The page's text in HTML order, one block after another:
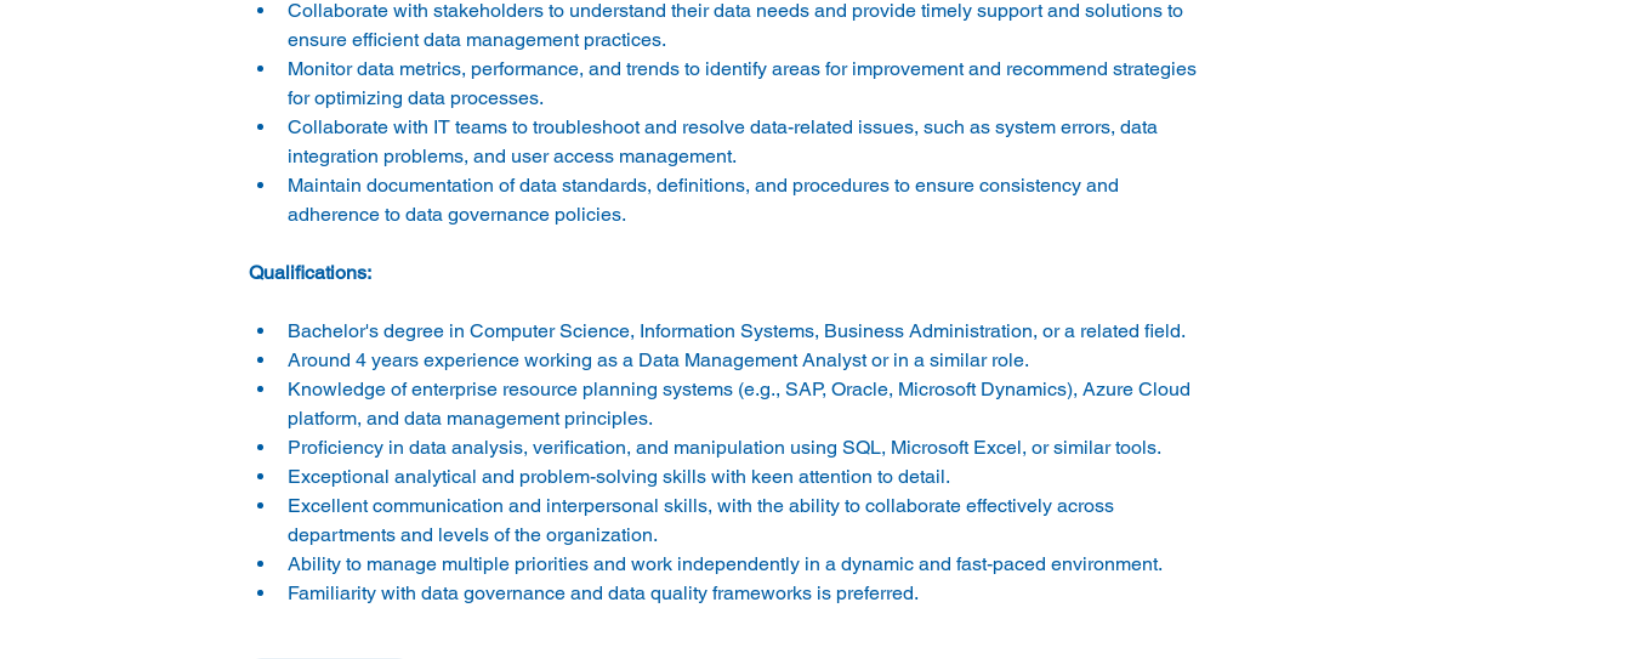
Collaborate with stakeholders to understand their data needs and provide timely support and solutions to
ensure efficient data management practices.
Monitor data metrics, performance, and trends to identify areas for improvement and recommend strategies
for optimizing data processes.
Collaborate with IT teams to troubleshoot and resolve data-related issues, such as system errors, data
integration problems, and user access management.
Maintain documentation of data standards, definitions, and procedures to ensure consistency and
adherence to data governance policies.
Bachelor's degree in Computer Science, Information Systems, Business Administration, or a related field.
Around 4 years experience working as a Data Management Analyst or in a similar role.
Knowledge of enterprise resource planning systems (e.g., SAP, Oracle, Microsoft Dynamics), Azure Cloud
platform, and data management principles.
Proficiency in data analysis, verification, and manipulation using SQL, Microsoft Excel, or similar tools.
Exceptional analytical and problem-solving skills with keen attention to detail.
Excellent communication and interpersonal skills, with the ability to collaborate effectively across
departments and levels of the organization.
Ability to manage multiple priorities and work independently in a dynamic and fast-paced environment.
Familiarity with data governance and data quality frameworks is preferred.